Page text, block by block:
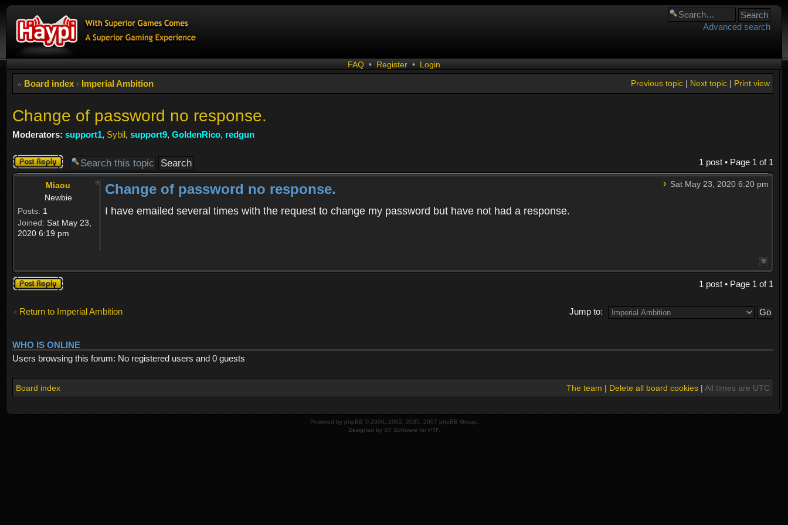
Advanced search
FAQ • Register • Login
Board index ‹ Imperial Ambition Print view
Next topic|
Previous topic|
Change of password no response.
Moderators: support1, Sybil, support9, GoldenRico, redgun
Post a reply 1 post • Page 1 of 1
Miaou
Newbie
Posts: 1
Joined: Sat May 23,
2020 6:19 pm
Sat May 23, 2020 6:20 pm
Change of password no response.
I have emailed several times with the request to change my password but have not had a response.
Post a reply 1 post • Page 1 of 1
Return to Imperial Ambition Jump to:
WHO IS ONLINE
Users browsing this forum: No registered users and 0 guests
Board index The team | Delete all board cookies| All times are UTC
Powered by phpBB © 2000, 2002, 2005, 2007 phpBB Group.
Designed by ST Software for PTF.